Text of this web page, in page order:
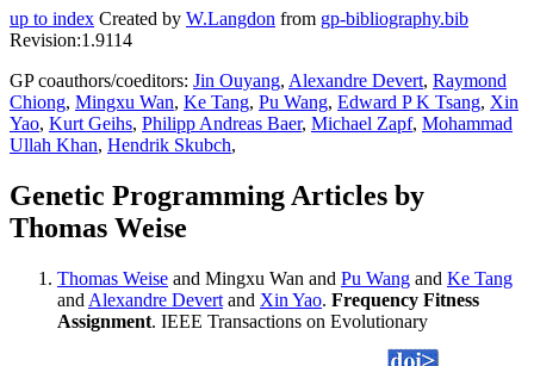
up to index Created by W.Langdon from gp-bibliography.bib
Revision:1.9114
GP coauthors/coeditors: Jin Ouyang, Alexandre Devert, Raymond
Chiong, Mingxu Wan, Ke Tang, Pu Wang, Edward P K Tsang, Xin
Yao, Kurt Geihs, Philipp Andreas Baer, Michael Zapf, Mohammad
Ullah Khan, Hendrik Skubch,
Genetic Programming Articles by
Thomas Weise
Thomas Weise and Mingxu Wan and Pu Wang and Ke Tang
and Alexandre Devert and Xin Yao. Frequency Fitness
Assignment. IEEE Transactions on Evolutionary